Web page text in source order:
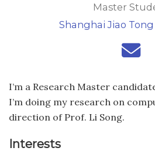
Master
Shanghai Jiao
I’m a Research Master
I’m doing my research on
direction of Prof. Li Song.
Interests